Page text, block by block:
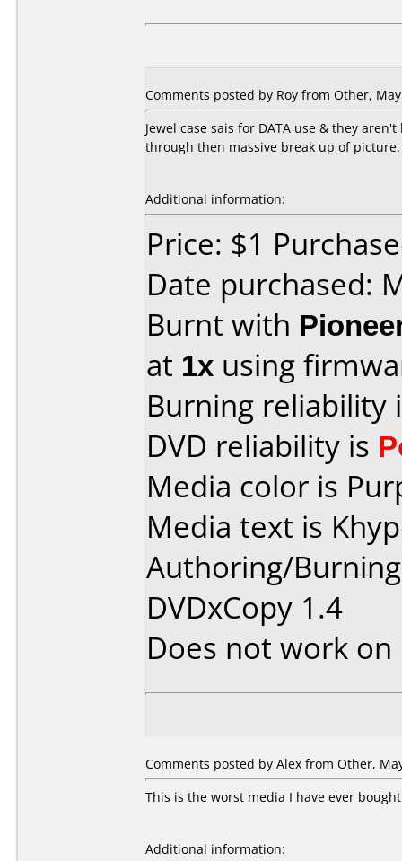
Comments posted by Roy from Other,
Jewel case sais for DATA use & they
through then massive break up of
Additional information:
Price: $1
Date purchased:
Burnt with
at 1x using
Burning reliability
DVD reliability is
Media color is
Media text is
Authoring/
DVDxCopy 1.4
Does not work on
Comments posted by Alex from Other,
This is the worst media I have ever
Additional information: